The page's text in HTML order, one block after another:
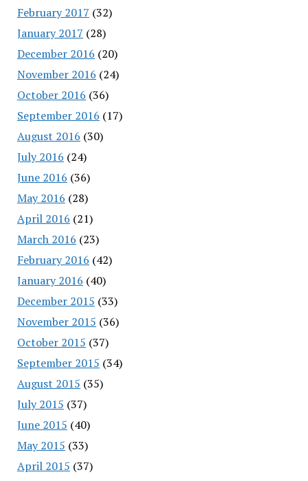
February 2017 (32)
January 2017 (28)
December 2016 (20)
November 2016 (24)
October 2016 (36)
September 2016 (17)
August 2016 (30)
July 2016 (24)
June 2016 (36)
May 2016 (28)
April 2016 (21)
March 2016 (23)
February 2016 (42)
January 2016 (40)
December 2015 (33)
November 2015 (36)
October 2015 (37)
September 2015 (34)
August 2015 (35)
July 2015 (37)
June 2015 (40)
May 2015 (33)
April 2015 (37)